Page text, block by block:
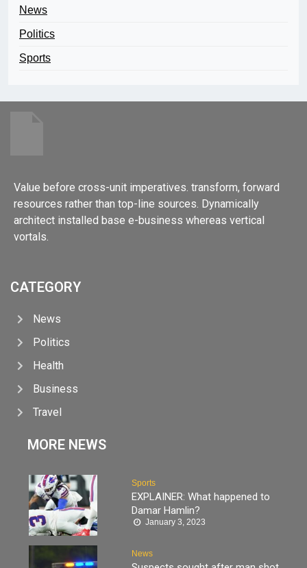
News
Politics
Sports
Value before cross-unit imperatives. transform, forward
resources rather than top-line sources. Dynamically
architect installed base e-business whereas vertical
vortals.
CATEGORY
News
Politics
Health
Business
Travel
MORE NEWS
Sports
EXPLAINER: What happened to
Damar Hamlin?
January 3, 2023
News